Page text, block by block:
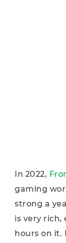
In 2022,
gaming
strong a
is very rich,
hours on it.